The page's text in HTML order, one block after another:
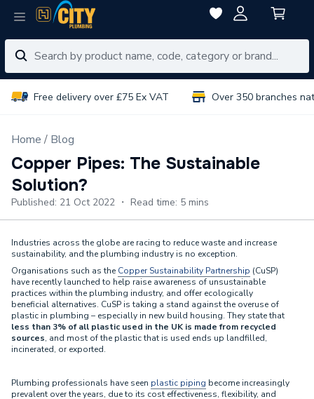
Free delivery over £75 Ex VAT Over 350 branches
Home Blog
Copper Pipes: The Sustainable
Solution?
Published: 21 Oct 2022 ・ Read time: 5 mins
Industries across the globe are racing to reduce waste and increase
sustainability, and the plumbing industry is no exception.
Organisations such as the Copper Sustainability Partnership (CuSP)
have recently launched to help raise awareness of unsustainable
practices within the plumbing industry, and offer ecologically
beneficial alternatives. CuSP is taking a stand against the overuse of
plastic in plumbing – especially in new build housing. They state that
less than 3% of all plastic used in the UK is made from recycled
sources, and most of the plastic that is used ends up landfilled,
incinerated, or exported.
Plumbing professionals have seen plastic piping become increasingly
prevalent over the years, due to its cost effectiveness, flexibility, and